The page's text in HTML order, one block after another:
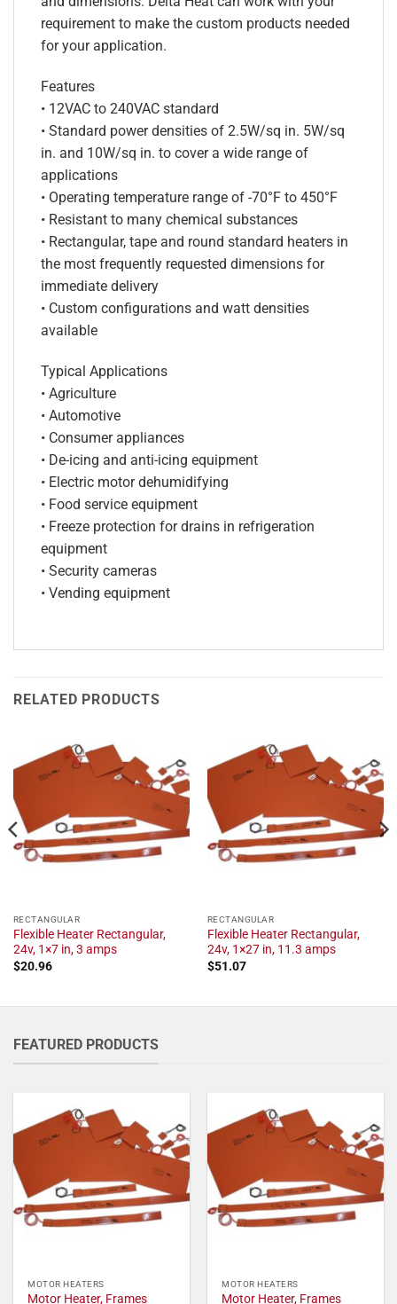
requirement to make the custom products needed
for your application.
Features
• 12VAC to 240VAC standard
• Standard power densities of 2.5W/sq in. 5W/sq
in. and 10W/sq in. to cover a wide range of
applications
• Operating temperature range of -70°F to 450°F
• Resistant to many chemical substances
• Rectangular, tape and round standard heaters in
the most frequently requested dimensions for
immediate delivery
• Custom configurations and watt densities
available
Typical Applications
• Agriculture
• Automotive
• Consumer appliances
• De-icing and anti-icing equipment
• Electric motor dehumidifying
• Food service equipment
• Freeze protection for drains in refrigeration
equipment
• Security cameras
• Vending equipment
RELATED PRODUCTS
RECTANGULAR
Flexible Heater Rectangular,
24v, 1×7 in, 3 amps
$20.96
RECTANGULAR
Flexible Heater Rectangular,
24v, 1×27 in, 11.3 amps
$51.07
FEATURED PRODUCTS
MOTOR HEATERS
Motor Heater, Frames
MOTOR HEATERS
Motor Heater, Frames